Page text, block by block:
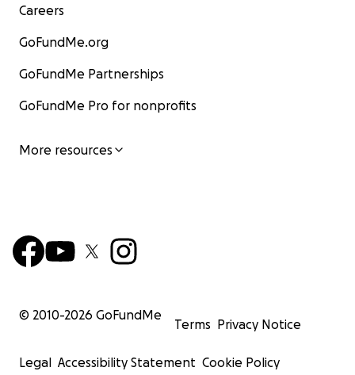
Careers
GoFundMe.org
GoFundMe Partnerships
GoFundMe Pro for nonprofits
More resources
© 2010-2026 GoFundMe
Terms Privacy Notice
Legal Accessibility Statement Cookie Policy